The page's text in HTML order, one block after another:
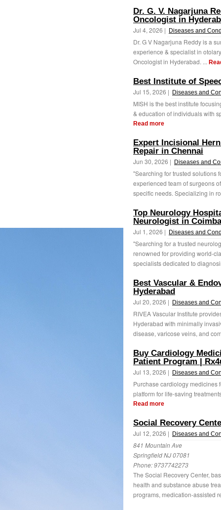
Dr. G. V. Nagarjuna
Oncologist in
Jul 4, 2026 | Diseases and
Dr. G V Nagarjuna Reddy is a
experience & specialist in
Oncologist in Hyderabad. ...
Best Institute of
Jul 15, 2026 | Diseases and
MISH is the best institute
& education of individuals with
Read more
Expert Incisional
Repair in Chennai
Jun 30, 2026 | Diseases and
"Searching for trusted solutions
experienced team of surgeons
specific needs. Specializing in
Top Neurology
Neurologist in
Jul 1, 2026 | Diseases and
"Searching for a trusted
renowned for providing world-
specialists dedicated to
Best Vascular &
Hyderabad
Jul 20, 2026 | Diseases and
RIVEA Vascular Institute
Hyderabad with minimally
disease, varicose veins, and
Buy Cardiology
Patient Program |
Jul 13, 2026 | Diseases and
Purchase cardiology medicines
platform for life-saving
Read more
Social Recovery
Jul 12, 2026 | Diseases and
841 Mountain Ave
Springfield NJ 07081
Phone:9737742273
The Social Recovery Center,
health and substance abuse
programs, medication-assisted